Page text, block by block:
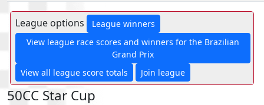
League options
League winners
View league race scores and winners for the Brazilian
Grand Prix
View all league score totals
Join league
50CC Star Cup